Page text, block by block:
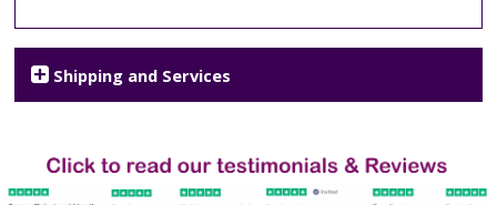
Shipping and Services